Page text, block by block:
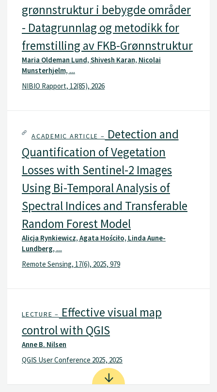
grønnstruktur i bebygde områder
- Datagrunnlag og metodikk for
fremstilling av FKB-Grønnstruktur
Maria Oldeman Lund, Shivesh Karan, Nicolai
Munsterhjelm, ...
NIBIO Rapport, 12(85), 2026
ACADEMIC ARTICLE – Detection and
Quantification of Vegetation
Losses with Sentinel-2 Images
Using Bi-Temporal Analysis of
Spectral Indices and Transferable
Random Forest Model
Alicja Rynkiewicz, Agata Hościło, Linda Aune-
Lundberg, ...
Remote Sensing, 17(6), 2025, 979
LECTURE – Effective visual map
control with QGIS
Anne B. Nilsen
QGIS User Conference 2025, 2025